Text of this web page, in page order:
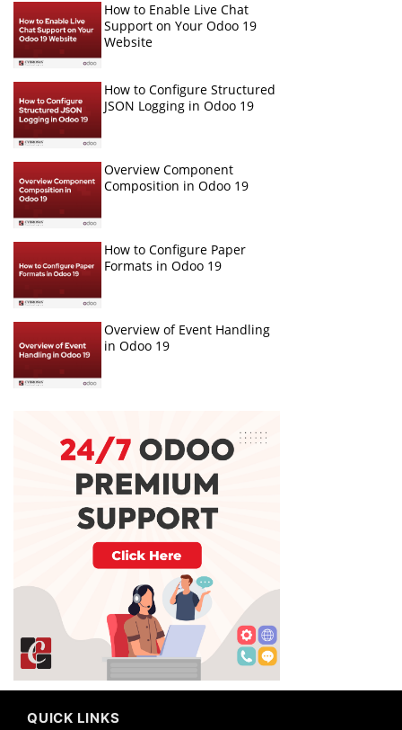
How to Enable Live Chat
Support on Your Odoo 19
Website
How to Configure Structured
JSON Logging in Odoo 19
Overview Component
Composition in Odoo 19
How to Configure Paper
Formats in Odoo 19
Overview of Event Handling
in Odoo 19
QUICK LINKS